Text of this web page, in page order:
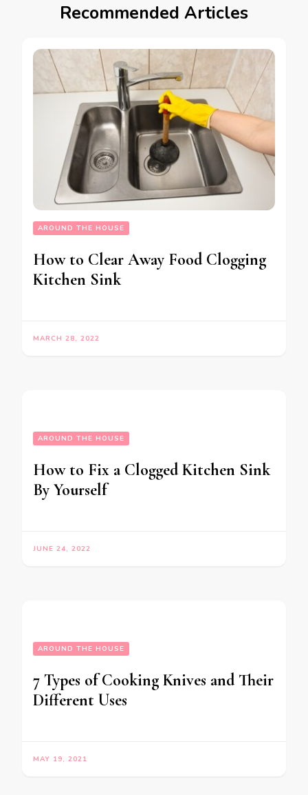
Recommended Articles
AROUND THE HOUSE
How to Clear Away Food Clogging
Kitchen Sink
MARCH 28, 2022
AROUND THE HOUSE
How to Fix a Clogged Kitchen Sink
By Yourself
JUNE 24, 2022
AROUND THE HOUSE
7 Types of Cooking Knives and Their
Different Uses
MAY 19, 2021